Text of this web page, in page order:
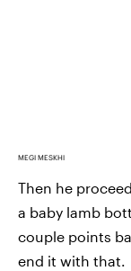
MEGI MESKHI
Then he
a baby lamb
couple points
end it with that.